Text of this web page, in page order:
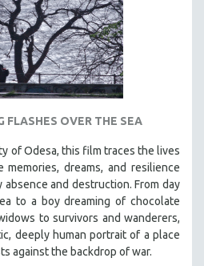
FLASHES OVER THE SEA
of Odesa, this film traces the lives
dreams, and resilience
and destruction. From day
to a boy dreaming of chocolate
to survivors and wanderers,
deeply human portrait of a place
against the backdrop of war.